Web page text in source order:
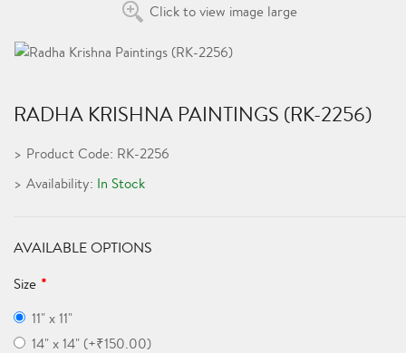
Click to view image large
RADHA KRISHNA PAINTINGS (RK-2256)
Product Code: RK-2256
Availability: In Stock
AVAILABLE OPTIONS
Size
11" x 11"
14" x 14" (+₹150.00)